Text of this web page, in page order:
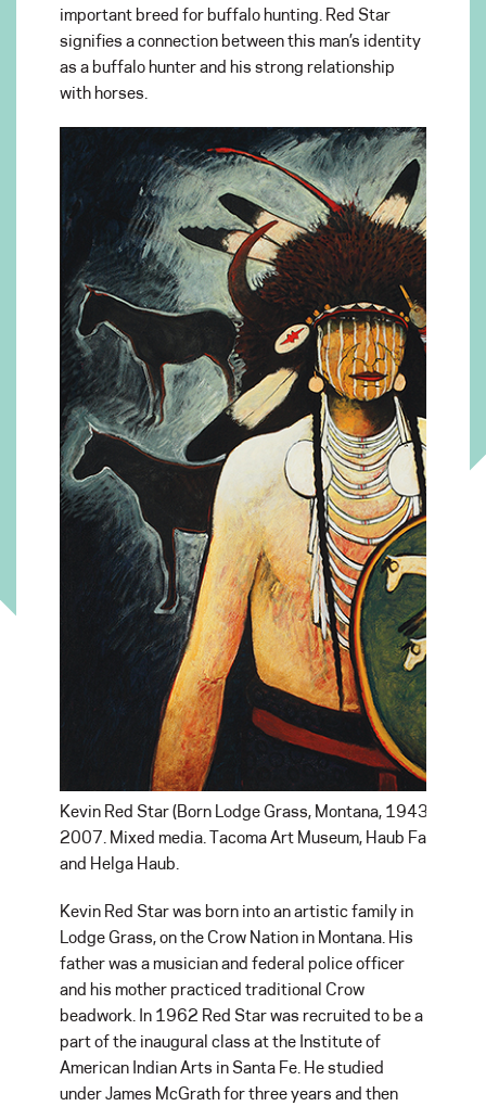
important breed for buffalo hunting. Red Star
signifies a connection between this man’s identity
as a buffalo hunter and his strong relationship
with horses.
Kevin Red Star (Born Lodge Grass, Montana, 1943).
2007. Mixed media. Tacoma Art Museum, Haub Family
and Helga Haub.
Kevin Red Star was born into an artistic family in
Lodge Grass, on the Crow Nation in Montana. His
father was a musician and federal police officer
and his mother practiced traditional Crow
beadwork. In 1962 Red Star was recruited to be a
part of the inaugural class at the Institute of
American Indian Arts in Santa Fe. He studied
under James McGrath for three years and then